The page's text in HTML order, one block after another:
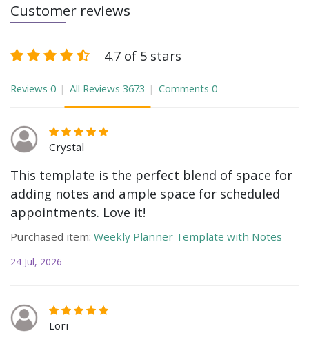
Customer reviews
4.7 of 5 stars
Reviews 0 All Reviews 3673 Comments 0
Crystal
This template is the perfect blend of space for
adding notes and ample space for scheduled
appointments. Love it!
Purchased item: Weekly Planner Template with Notes
24 Jul, 2026
Lori